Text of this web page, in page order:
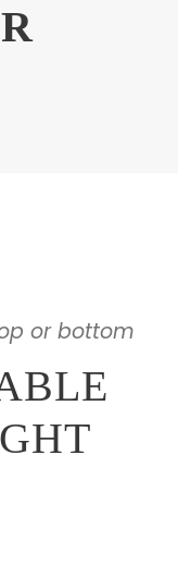
or bottom